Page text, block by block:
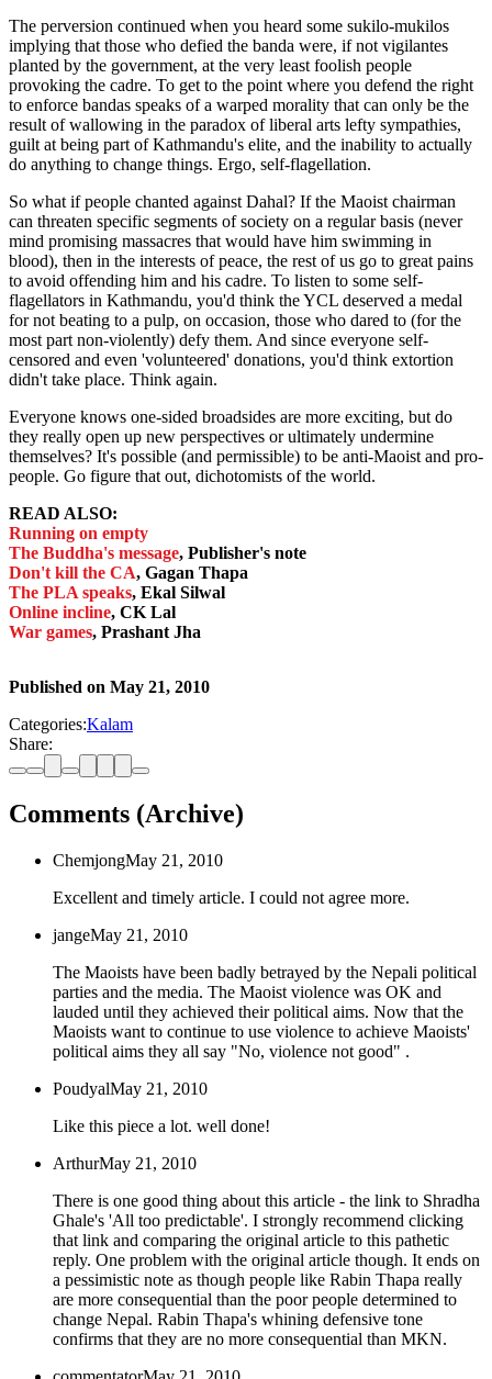
The perversion continued when you heard some sukilo-mukilos
implying that those who defied the banda were, if not vigilantes
planted by the government, at the very least foolish people
provoking the cadre. To get to the point where you defend the right
to enforce bandas speaks of a warped morality that can only be the
result of wallowing in the paradox of liberal arts lefty sympathies,
guilt at being part of Kathmandu's elite, and the inability to actually
do anything to change things. Ergo, self-flagellation.
So what if people chanted against Dahal? If the Maoist chairman
can threaten specific segments of society on a regular basis (never
mind promising massacres that would have him swimming in
blood), then in the interests of peace, the rest of us go to great pains
to avoid offending him and his cadre. To listen to some self-
flagellators in Kathmandu, you'd think the YCL deserved a medal
for not beating to a pulp, on occasion, those who dared to (for the
most part non-violently) defy them. And since everyone self-
censored and even 'volunteered' donations, you'd think extortion
didn't take place. Think again.
Everyone knows one-sided broadsides are more exciting, but do
they really open up new perspectives or ultimately undermine
themselves? It's possible (and permissible) to be anti-Maoist and pro-
people. Go figure that out, dichotomists of the world.
READ ALSO:
Running on empty
The Buddha's message, Publisher's note
Don't kill the CA, Gagan Thapa
The PLA speaks, Ekal Silwal
Online incline, CK Lal
War games, Prashant Jha
Published on May 21, 2010
Categories:Kalam
Share:
Comments (Archive)
ChemjongMay 21, 2010
Excellent and timely article. I could not agree more.
jangeMay 21, 2010
The Maoists have been badly betrayed by the Nepali political
parties and the media. The Maoist violence was OK and
lauded until they achieved their political aims. Now that the
Maoists want to continue to use violence to achieve Maoists'
political aims they all say "No, violence not good" .
PoudyalMay 21, 2010
Like this piece a lot. well done!
ArthurMay 21, 2010
There is one good thing about this article - the link to Shradha
Ghale's 'All too predictable'. I strongly recommend clicking
that link and comparing the original article to this pathetic
reply. One problem with the original article though. It ends on
a pessimistic note as though people like Rabin Thapa really
are more consequential than the poor people determined to
change Nepal. Rabin Thapa's whining defensive tone
confirms that they are no more consequential than MKN.